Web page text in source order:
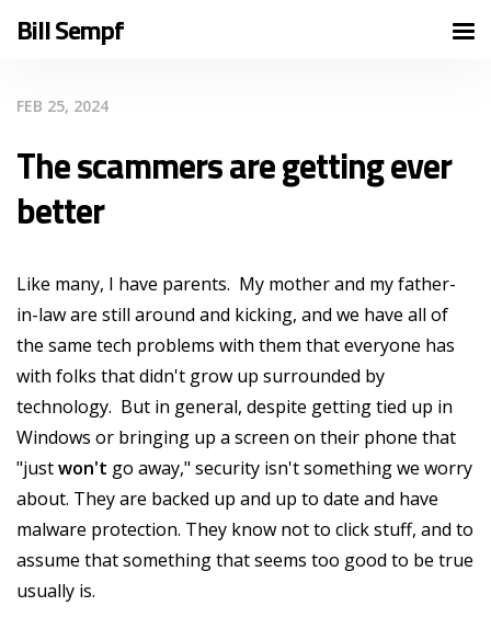
Bill Sempf
FEB 25, 2024
The scammers are getting ever
better
Like many, I have parents. My mother and my father-
in-law are still around and kicking, and we have all of
the same tech problems with them that everyone has
with folks that didn't grow up surrounded by
technology. But in general, despite getting tied up in
Windows or bringing up a screen on their phone that
"justwon't go away," security isn't something we worry
about. They are backed up and up to date and have
malware protection. They know not to click stuff, and to
assume that something that seems too good to be true
usually is.